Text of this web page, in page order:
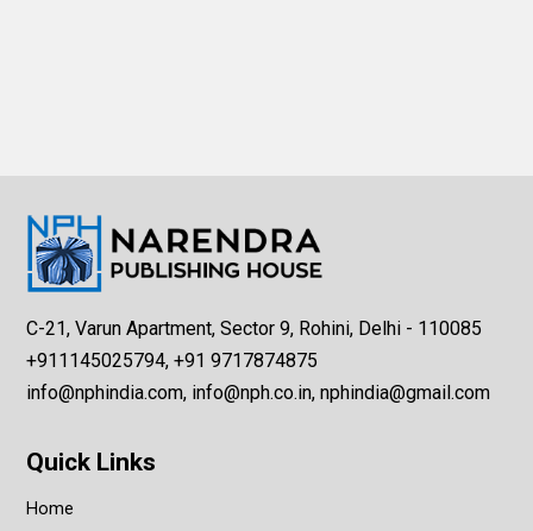
C-21, Varun Apartment, Sector 9, Rohini, Delhi - 110085
+911145025794, +91 9717874875
info@nphindia.com, info@nph.co.in, nphindia@gmail.com
Quick Links
Home